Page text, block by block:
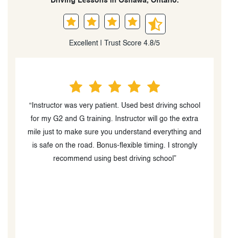
Excellent | Trust Score 4.8/5
“Would highly recommend!!! Best Driving School
actually is the best. Having such a great and patient
instructor was crucial to the process. Can't recommend
enough!”